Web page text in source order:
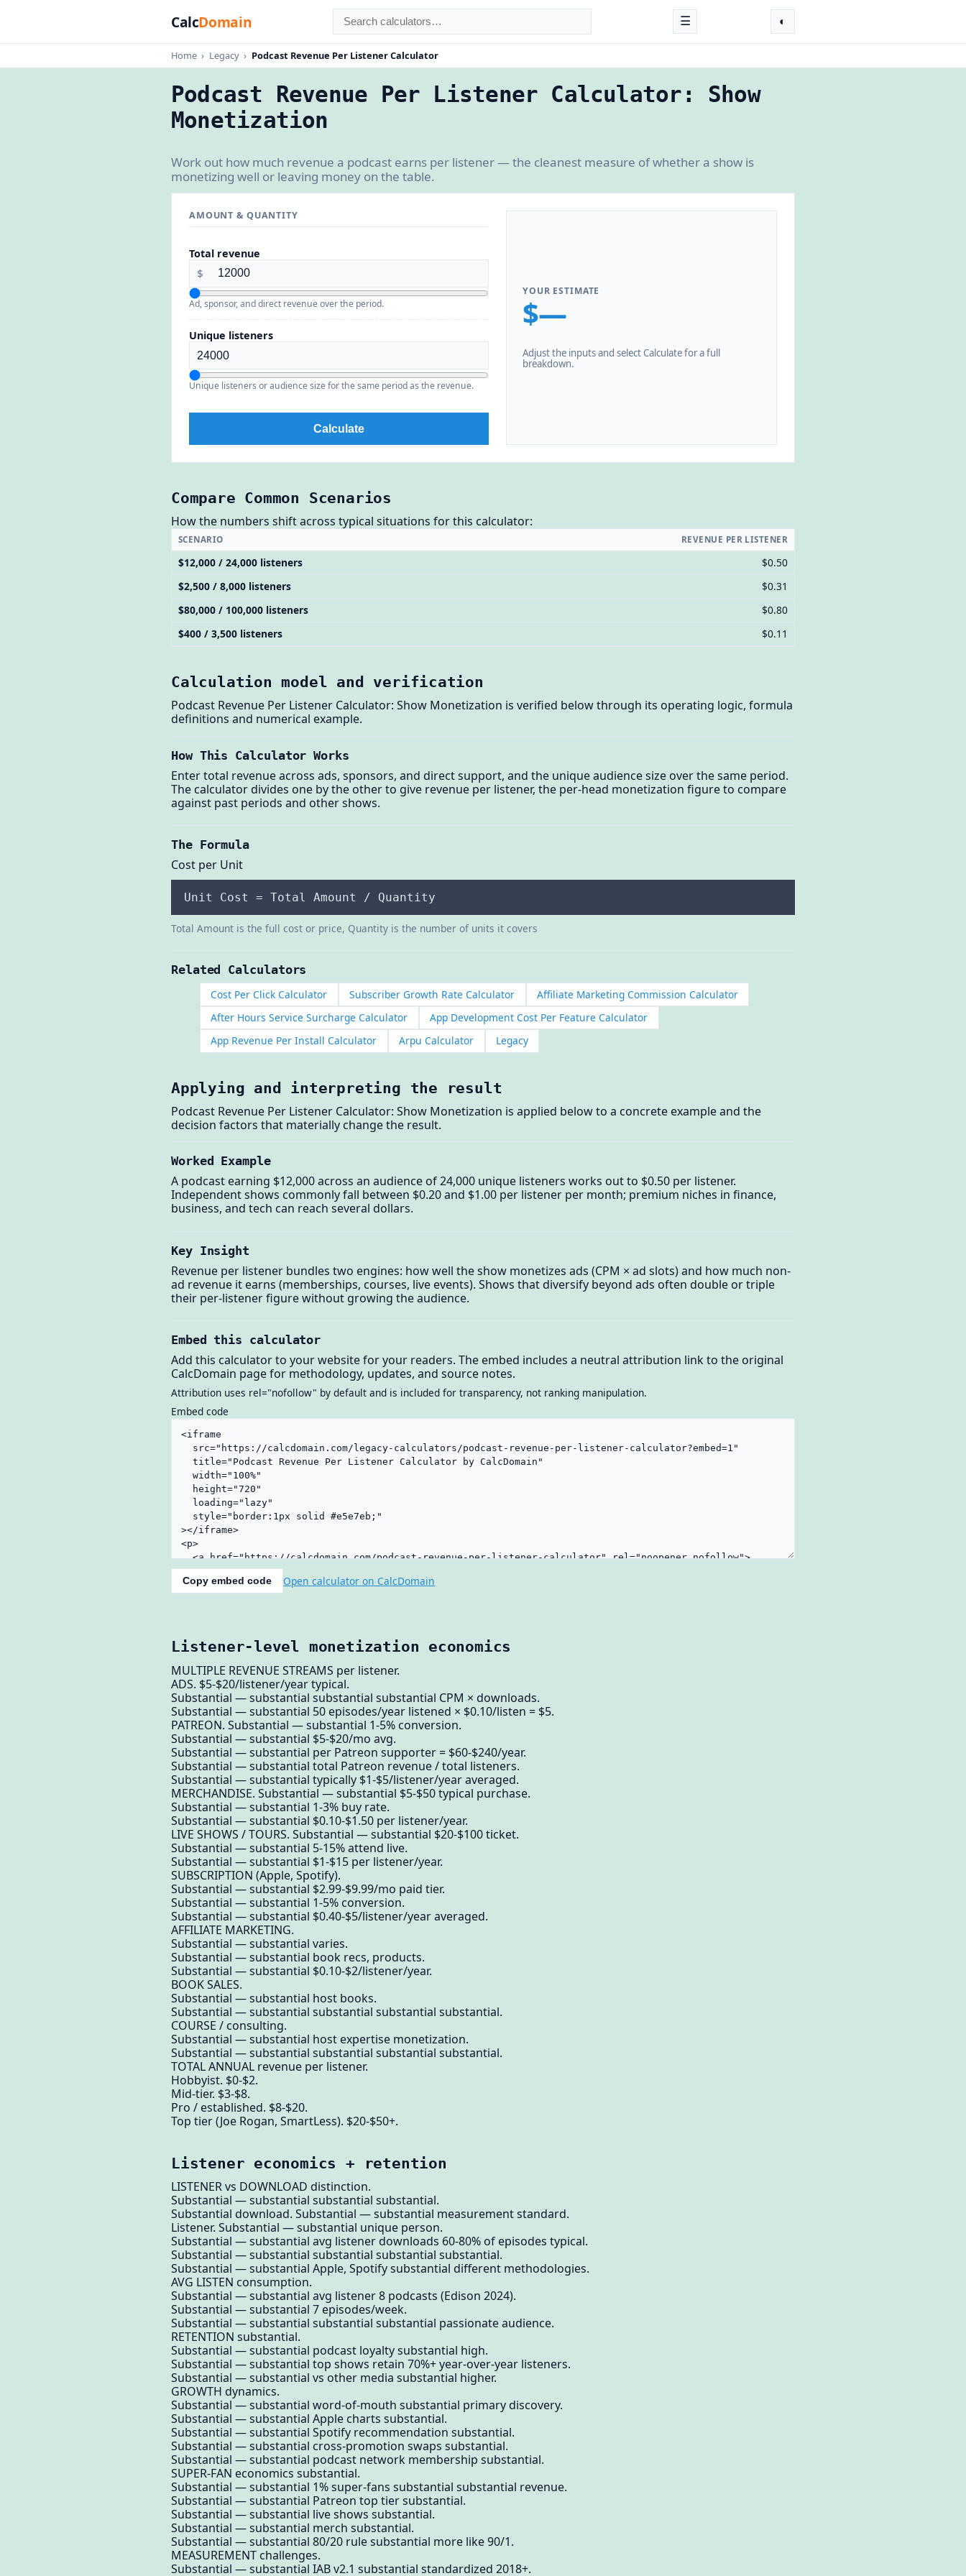
CalcDomain ☰ ◐
Home › Legacy › Podcast Revenue Per Listener Calculator
Podcast Revenue Per Listener Calculator: Show
Monetization
Work out how much revenue a podcast earns per listener — the cleanest measure of whether a show is
monetizing well or leaving money on the table.
AMOUNT & QUANTITY
Total revenue
$
Ad, sponsor, and direct revenue over the period.
Unique listeners
Unique listeners or audience size for the same period as the revenue.
Calculate
YOUR ESTIMATE
$—
Adjust the inputs and select Calculate for a full
breakdown.
Compare Common Scenarios
How the numbers shift across typical situations for this calculator:
SCENARIO REVENUE PER LISTENER
$12,000 / 24,000 listeners
$0.50
$2,500 / 8,000 listeners
$0.31
$80,000 / 100,000 listeners
$0.80
$400 / 3,500 listeners
$0.11
Calculation model and verification
Podcast Revenue Per Listener Calculator: Show Monetization is verified below through its operating logic, formula
definitions and numerical example.
How This Calculator Works
Enter total revenue across ads, sponsors, and direct support, and the unique audience size over the same period.
The calculator divides one by the other to give revenue per listener, the per-head monetization figure to compare
against past periods and other shows.
The Formula
Cost per Unit
Unit Cost = Total Amount / Quantity
Total Amount is the full cost or price, Quantity is the number of units it covers
Related Calculators
Cost Per Click Calculator Subscriber Growth Rate Calculator
Affiliate Marketing Commission Calculator
After Hours Service Surcharge Calculator
App Development Cost Per Feature Calculator
App Revenue Per Install Calculator
Arpu Calculator Legacy
Applying and interpreting the result
Podcast Revenue Per Listener Calculator: Show Monetization is applied below to a concrete example and the
decision factors that materially change the result.
Worked Example
A podcast earning $12,000 across an audience of 24,000 unique listeners works out to $0.50 per listener.
Independent shows commonly fall between $0.20 and $1.00 per listener per month; premium niches in finance,
business, and tech can reach several dollars.
Key Insight
Revenue per listener bundles two engines: how well the show monetizes ads (CPM × ad slots) and how much non-
ad revenue it earns (memberships, courses, live events). Shows that diversify beyond ads often double or triple
their per-listener figure without growing the audience.
Embed this calculator
Add this calculator to your website for your readers. The embed includes a neutral attribution link to the original
CalcDomain page for methodology, updates, and source notes.
Attribution uses rel="nofollow" by default and is included for transparency, not ranking manipulation.
Embed code
Copy embed code Open calculator on CalcDomain
Listener-level monetization economics
MULTIPLE REVENUE STREAMS per listener.
ADS. $5-$20/listener/year typical.
Substantial — substantial substantial substantial CPM × downloads.
Substantial — substantial 50 episodes/year listened × $0.10/listen = $5.
PATREON. Substantial — substantial 1-5% conversion.
Substantial — substantial $5-$20/mo avg.
Substantial — substantial per Patreon supporter = $60-$240/year.
Substantial — substantial total Patreon revenue / total listeners.
Substantial — substantial typically $1-$5/listener/year averaged.
MERCHANDISE. Substantial — substantial $5-$50 typical purchase.
Substantial — substantial 1-3% buy rate.
Substantial — substantial $0.10-$1.50 per listener/year.
LIVE SHOWS / TOURS. Substantial — substantial $20-$100 ticket.
Substantial — substantial 5-15% attend live.
Substantial — substantial $1-$15 per listener/year.
SUBSCRIPTION (Apple, Spotify).
Substantial — substantial $2.99-$9.99/mo paid tier.
Substantial — substantial 1-5% conversion.
Substantial — substantial $0.40-$5/listener/year averaged.
AFFILIATE MARKETING.
Substantial — substantial varies.
Substantial — substantial book recs, products.
Substantial — substantial $0.10-$2/listener/year.
BOOK SALES.
Substantial — substantial host books.
Substantial — substantial substantial substantial substantial.
COURSE / consulting.
Substantial — substantial host expertise monetization.
Substantial — substantial substantial substantial substantial.
TOTAL ANNUAL revenue per listener.
Hobbyist. $0-$2.
Mid-tier. $3-$8.
Pro / established. $8-$20.
Top tier (Joe Rogan, SmartLess). $20-$50+.
Listener economics + retention
LISTENER vs DOWNLOAD distinction.
Substantial — substantial substantial substantial.
Substantial download. Substantial — substantial measurement standard.
Listener. Substantial — substantial unique person.
Substantial — substantial avg listener downloads 60-80% of episodes typical.
Substantial — substantial substantial substantial substantial.
Substantial — substantial Apple, Spotify substantial different methodologies.
AVG LISTEN consumption.
Substantial — substantial avg listener 8 podcasts (Edison 2024).
Substantial — substantial 7 episodes/week.
Substantial — substantial substantial substantial passionate audience.
RETENTION substantial.
Substantial — substantial podcast loyalty substantial high.
Substantial — substantial top shows retain 70%+ year-over-year listeners.
Substantial — substantial vs other media substantial higher.
GROWTH dynamics.
Substantial — substantial word-of-mouth substantial primary discovery.
Substantial — substantial Apple charts substantial.
Substantial — substantial Spotify recommendation substantial.
Substantial — substantial cross-promotion swaps substantial.
Substantial — substantial podcast network membership substantial.
SUPER-FAN economics substantial.
Substantial — substantial 1% super-fans substantial substantial revenue.
Substantial — substantial Patreon top tier substantial.
Substantial — substantial live shows substantial.
Substantial — substantial merch substantial.
Substantial — substantial 80/20 rule substantial more like 90/1.
MEASUREMENT challenges.
Substantial — substantial IAB v2.1 substantial standardized 2018+.